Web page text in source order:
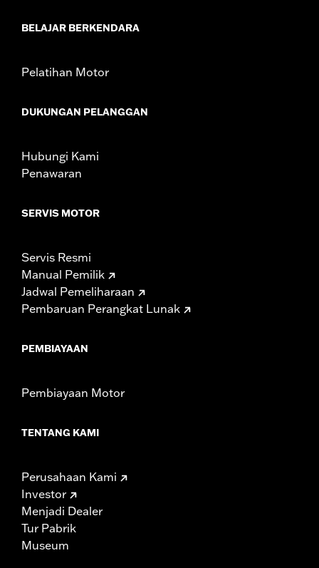
Jacket Style:3-in-1
BELAJAR BERKENDARA
Pelatihan Motor
DUKUNGAN PELANGGAN
Hubungi Kami
Penawaran
SERVIS MOTOR
Servis Resmi
Manual Pemilik
Jadwal Pemeliharaan
Pembaruan Perangkat Lunak
PEMBIAYAAN
Pembiayaan Motor
TENTANG KAMI
Perusahaan Kami
Investor
Menjadi Dealer
Tur Pabrik
Museum